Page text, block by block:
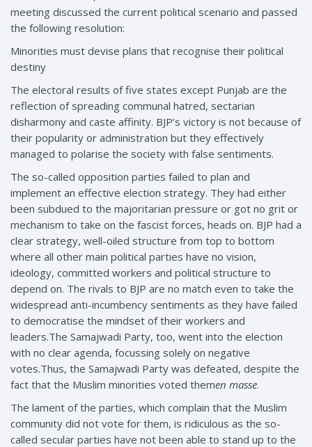
meeting discussed the current political scenario and passed
the following resolution:
Minorities must devise plans that recognise their political
destiny
The electoral results of five states except Punjab are the
reflection of spreading communal hatred, sectarian
disharmony and caste affinity. BJP’s victory is not because of
their popularity or administration but they effectively
managed to polarise the society with false sentiments.
The so-called opposition parties failed to plan and
implement an effective election strategy. They had either
been subdued to the majoritarian pressure or got no grit or
mechanism to take on the fascist forces, heads on. BJP had a
clear strategy, well-oiled structure from top to bottom
where all other main political parties have no vision,
ideology, committed workers and political structure to
depend on. The rivals to BJP are no match even to take the
widespread anti-incumbency sentiments as they have failed
to democratise the mindset of their workers and
leaders.The Samajwadi Party, too, went into the election
with no clear agenda, focussing solely on negative
votes.Thus, the Samajwadi Party was defeated, despite the
fact that the Muslim minorities voted themen masse.
The lament of the parties, which complain that the Muslim
community did not vote for them, is ridiculous as the so-
called secular parties have not been able to stand up to the